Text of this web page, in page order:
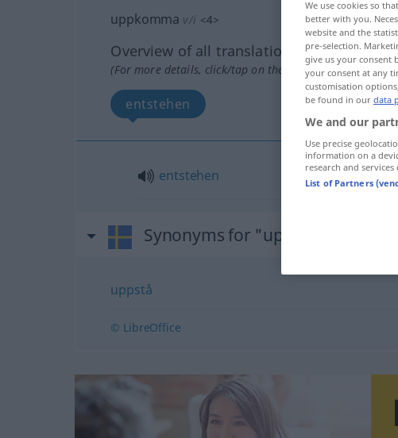
uppkomma v/i <4>
Overview of all translations
(For more details, click/tap on the translation)
entstehen
entstehen
Synonyms for "uppkomma"
uppstå
© LibreOffice
We use cookies so
better with you.
website and the
pre-selection.
give us your consent
your consent at any
customisation
be found in our data
We and our
Use precise
information on a
research and
List of Partners